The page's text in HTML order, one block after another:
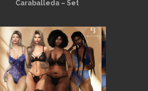
Caraballeda – Set